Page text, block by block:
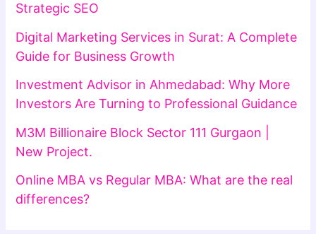
Strategic SEO
Digital Marketing Services in Surat: A Complete
Guide for Business Growth
Investment Advisor in Ahmedabad: Why More
Investors Are Turning to Professional Guidance
M3M Billionaire Block Sector 111 Gurgaon |
New Project.
Online MBA vs Regular MBA: What are the real
differences?